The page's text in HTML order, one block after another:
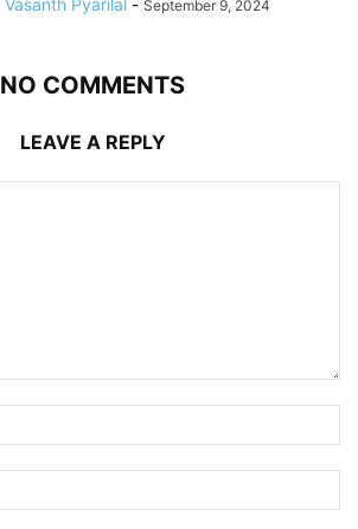
Vasanth Pyarilal - September 9, 2024
NO COMMENTS
LEAVE A REPLY